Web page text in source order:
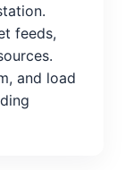
feeds,
and load